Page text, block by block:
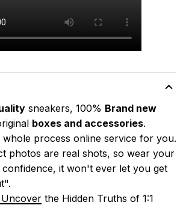
sneakers, 100% Brand new
boxes and accessories.
whole process online service for you.
photos are real shots, so wear your
confidence, it won't ever let you get
the Hidden Truths of 1:1